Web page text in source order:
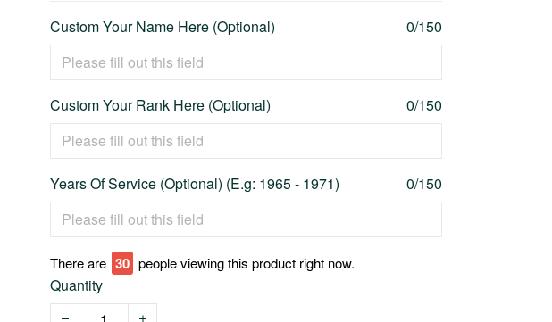
Custom Your Name Here (Optional) 0/150
Custom Your Rank Here (Optional) 0/150
Years Of Service (Optional) (E.g: 1965 - 1971) 0/150
There are 35 people viewing this product right now.
Quantity